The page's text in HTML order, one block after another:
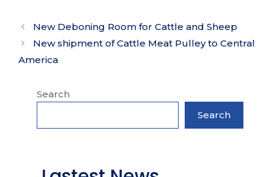
New Deboning Room for Cattle and Sheep
New shipment of Cattle Meat Pulley to Central
America
Search
Search